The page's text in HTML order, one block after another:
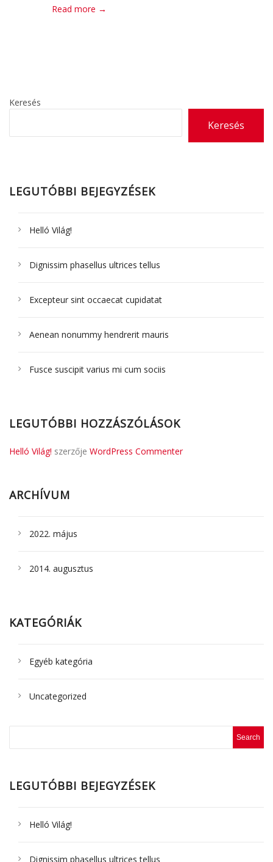
Read more →
Keresés
Keresés
LEGUTÓBBI BEJEGYZÉSEK
Helló Világ!
Dignissim phasellus ultrices tellus
Excepteur sint occaecat cupidatat
Aenean nonummy hendrerit mauris
Fusce suscipit varius mi cum sociis
LEGUTÓBBI HOZZÁSZÓLÁSOK
Helló Világ! szerzője WordPress Commenter
ARCHÍVUM
2022. május
2014. augusztus
KATEGÓRIÁK
Egyéb kategória
Uncategorized
LEGUTÓBBI BEJEGYZÉSEK
Helló Világ!
Dignissim phasellus ultrices tellus